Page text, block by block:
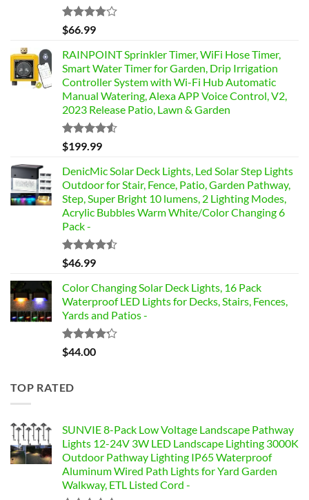
Rated
3.76
of 5
$66.99
RAINPOINT Sprinkler Timer, WiFi Hose Timer,
Smart Water Timer for Garden, Drip Irrigation
Controller System with Wi-Fi Hub Automatic
Manual Watering, Alexa APP Voice Control, V2,
2023 Release Patio, Lawn & Garden
Rated
4.49
of 5
$199.99
DenicMic Solar Deck Lights, Led Solar Step Lights
Outdoor for Stair, Fence, Patio, Garden Pathway,
Step, Super Bright 10 lumens, 2 Lighting Modes,
Acrylic Bubbles Warm White/Color Changing 6
Pack -
Rated
4.42
of 5
$46.99
Color Changing Solar Deck Lights, 16 Pack
Waterproof LED Lights for Decks, Stairs, Fences,
Yards and Patios -
Rated
4.17
$44.00
TOP RATED
SUNVIE 8-Pack Low Voltage Landscape Pathway
Lights 12-24V 3W LED Landscape Lighting 3000K
Outdoor Pathway Lighting IP65 Waterproof
Aluminum Wired Path Lights for Yard Garden
Walkway, ETL Listed Cord -